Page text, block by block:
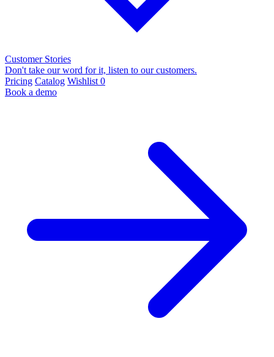
Customer Stories
Don't take our word for it, listen to our customers.
Pricing Catalog Wishlist 0
Book a demo